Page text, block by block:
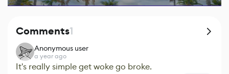
Comments1
Anonymous user
a year ago
It's really simple get woke go broke.